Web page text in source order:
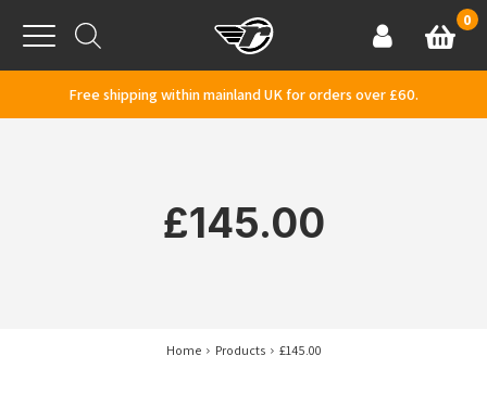
Menu
AccountBasket
0
Free shipping within mainland UK for orders over £60.
£145.00
Home Products £145.00